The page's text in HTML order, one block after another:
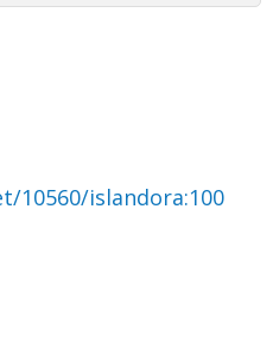
10560/islandora:100